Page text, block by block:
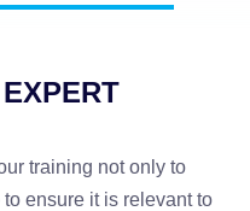
training not only to
ensure it is relevant to